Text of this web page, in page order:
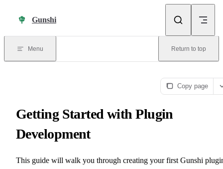
Gunshi
Menu Return to top
Copy page
Getting Started with Plugin
Development
This guide will walk you through creating your first Gunshi